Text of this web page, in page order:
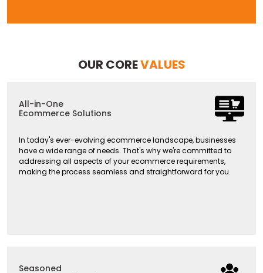
OUR COREVALUES
All-in-One
Ecommerce Solutions
In today's ever-evolving ecommerce landscape, businesses
have a wide range of needs. That's why we're committed to
addressing all aspects of your ecommerce requirements,
making the process seamless and straightforward for you.
Seasoned